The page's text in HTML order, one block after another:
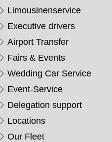
Limousinenservice
Executive drivers
Airport Transfer
Fairs & Events
Wedding Car Service
Event-Service
Delegation support
Locations
Our Fleet